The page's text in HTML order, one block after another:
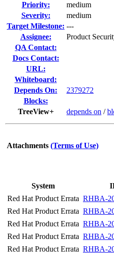
Priority:
medium
Severity:
medium
Target Milestone: ---
Assignee:
Product
QA Contact:
Docs Contact:
URL:
Whiteboard:
Depends On:
2379272
Blocks:
TreeView+
depends on /
Attachments (Terms of Use)
System
Red Hat Product Errata RHBA-
Red Hat Product Errata RHBA-
Red Hat Product Errata RHBA-
Red Hat Product Errata RHBA-
Red Hat Product Errata RHBA-